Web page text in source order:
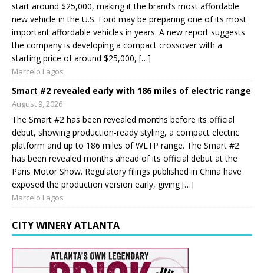
start around $25,000, making it the brand’s most affordable
new vehicle in the U.S. Ford may be preparing one of its most
important affordable vehicles in years. A new report suggests
the company is developing a compact crossover with a
starting price of around $25,000, […]
Marcelo Lagos
Smart #2 revealed early with 186 miles of electric range
August 9, 2026
The Smart #2 has been revealed months before its official
debut, showing production-ready styling, a compact electric
platform and up to 186 miles of WLTP range. The Smart #2
has been revealed months ahead of its official debut at the
Paris Motor Show. Regulatory filings published in China have
exposed the production version early, giving […]
Marcelo Lagos
CITY WINERY ATLANTA